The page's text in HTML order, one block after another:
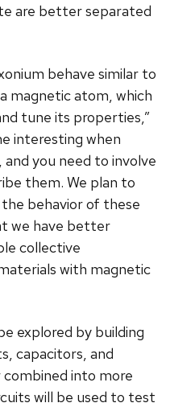
are better separated
behave similar to
magnetic atom, which
tune its properties,”
interesting when
you need to involve
them. We plan to
behavior of these
we have better
collective
with magnetic
explored by building
capacitors, and
into more
will be used to test